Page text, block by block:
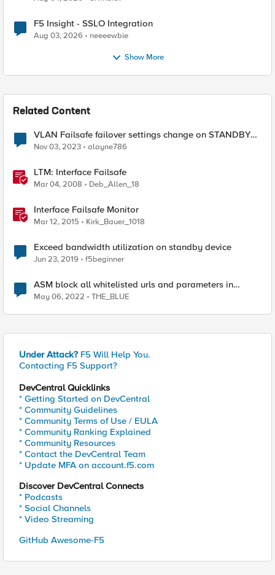
F5 Insight - SSLO Integration
Aug 03, 2026 neeeewbie
Show More
Related Content
VLAN Failsafe failover settings change on STANDBY
device - affect ACTIVE device?
Nov 03, 2023 alayne786
LTM: Interface Failsafe
Mar 04, 2008 Deb_Allen_18
Interface Failsafe Monitor
Mar 12, 2015 Kirk_Bauer_1018
Exceed bandwidth utilization on standby device
Jun 23, 2019 f5beginner
ASM block all whitelisted urls and parameters in
standby device
May 06, 2022 THE_BLUE
Under Attack? F5 Will Help You.
Contacting F5 Support?
DevCentral Quicklinks
* Getting Started on DevCentral
* Community Guidelines
* Community Terms of Use / EULA
* Community Ranking Explained
* Community Resources
* Contact the DevCentral Team
* Update MFA on account.f5.com
Discover DevCentral Connects
* Podcasts
* Social Channels
* Video Streaming
GitHub Awesome-F5